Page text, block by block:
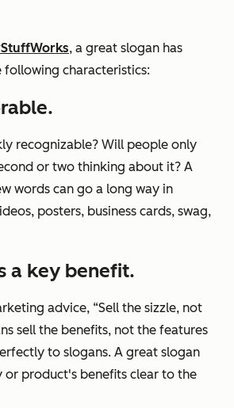
, a great slogan has
following characteristics:
recognizable? Will people only
or two thinking about it? A
words can go a long way in
posters, business cards, swag,
a key benefit.
advice, “Sell the sizzle, not
sell the benefits, not the features
to slogans. A great slogan
or product's benefits clear to the